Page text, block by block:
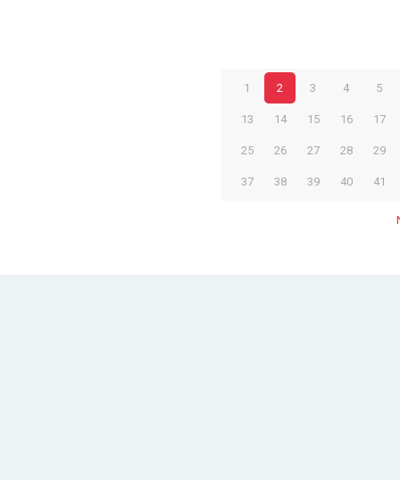
1 2 3 4 5
13 14 15 16 17
25 26 27 28 29
37 38 39 40 41